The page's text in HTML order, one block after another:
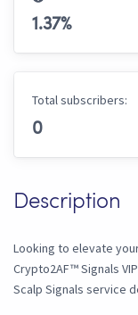
1.37%
Total subscribers:
0
Description
Looking to elevate
Crypto2AF™ Signals
Scalp Signals service